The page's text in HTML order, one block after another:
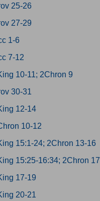
25-26
27-29
1-6
7-12
10-11; 2Chron 9
30-31
12-14
10-12
15:1-24; 2Chron 13-16
15:25-16:34; 2Chron 17
17-19
20-21